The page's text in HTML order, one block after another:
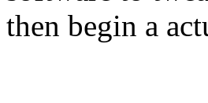
then begin a